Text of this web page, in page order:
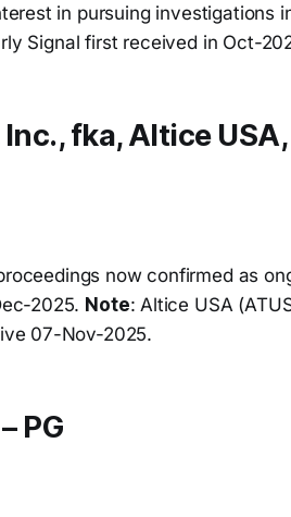
in pursuing investigations
Signal first received in Oct-
fka, Altice USA,
now confirmed as
2025. Note: Altice USA
07-Nov-2025.
PG